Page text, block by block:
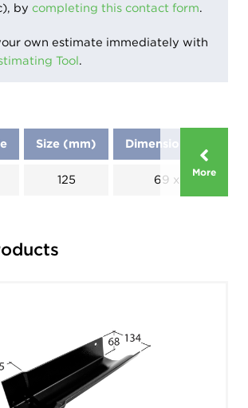
by completing this contact form.
own estimate immediately with
Tool.
More
Size (mm) Dimensions (mm)
125 69 x 125